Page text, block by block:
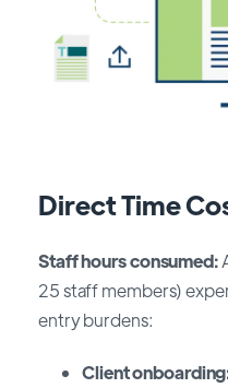
Direct Time
Staff hours consumed:
25 staff members)
entry burdens:
Client